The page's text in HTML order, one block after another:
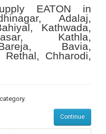
EATON in
Adalaj,
Kathwada,
Kathla,
Bavia,
Rethal, Chharodi,
Continue